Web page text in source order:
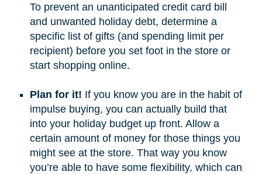
To prevent an unanticipated credit card bill
and unwanted holiday debt, determine a
specific list of gifts (and spending limit per
recipient) before you set foot in the store or
start shopping online.
Plan for it! If you know you are in the habit of
impulse buying, you can actually build that
into your holiday budget up front. Allow a
certain amount of money for those things you
might see at the store. That way you know
you’re able to have some flexibility, which can